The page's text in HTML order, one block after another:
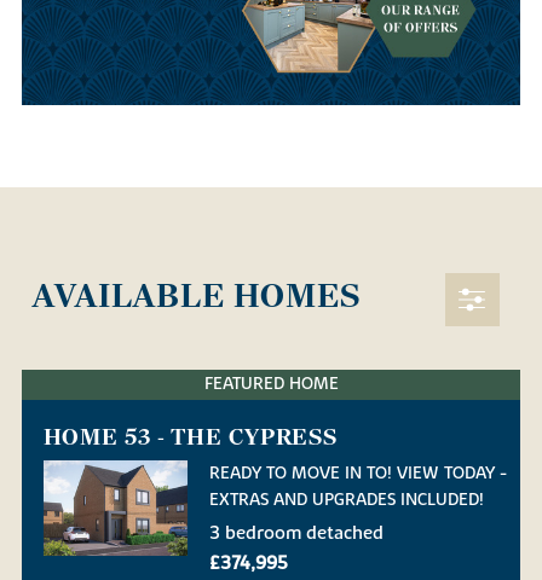
AVAILABLE HOMES
FEATURED HOME
HOME 53 - THE CYPRESS
READY TO MOVE IN TO! VIEW TODAY -
EXTRAS AND UPGRADES INCLUDED!
3 bedroom detached
£374,995